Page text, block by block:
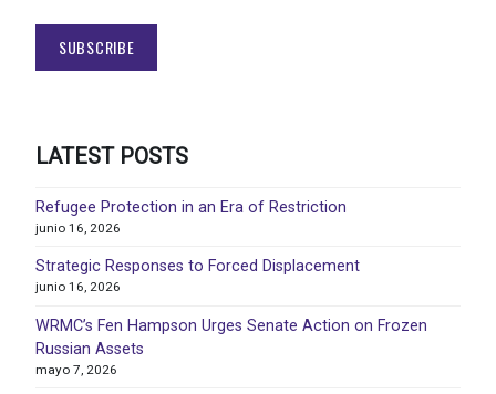
LATEST POSTS
Refugee Protection in an Era of Restriction
junio 16, 2026
Strategic Responses to Forced Displacement
junio 16, 2026
WRMC’s Fen Hampson Urges Senate Action on Frozen
Russian Assets
mayo 7, 2026